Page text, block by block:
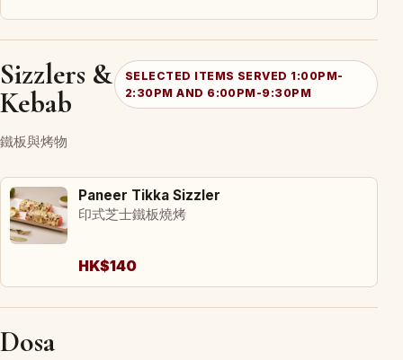
Sizzlers &
Kebab
鐵板與烤物
SELECTED ITEMS SERVED 1:00PM-
2:30PM AND 6:00PM-9:30PM
Paneer Tikka Sizzler
印式芝士鐵板燒烤
HK$140
Dosa